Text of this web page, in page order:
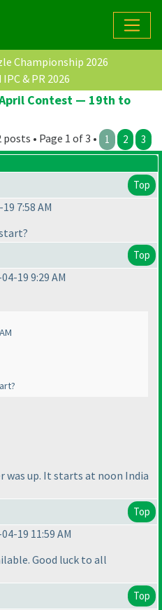
Championship 2026
IPC & PR 2026
Contest — 19th to
posts • Page 1 of 3 • 1 2 3
Top
7:58 AM
Top
19 9:29 AM
was up. It starts at noon India
Top
19 11:59 AM
Good luck to all
Top